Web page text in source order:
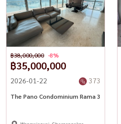
฿35,000,000
฿38,000,000 -8%
2026-01-22 373
The Pano Condominium Rama 3